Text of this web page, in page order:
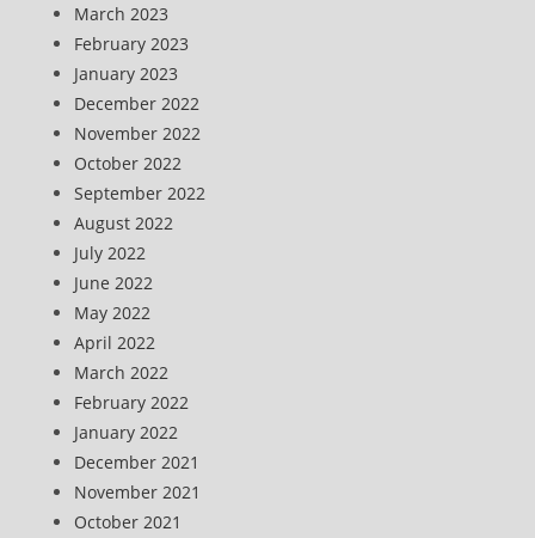
March 2023
February 2023
January 2023
December 2022
November 2022
October 2022
September 2022
August 2022
July 2022
June 2022
May 2022
April 2022
March 2022
February 2022
January 2022
December 2021
November 2021
October 2021